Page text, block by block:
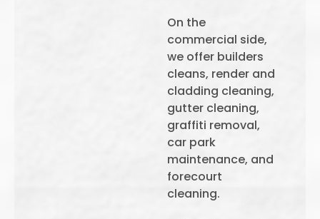
On the
commercial side,
we offer builders
cleans, render and
cladding cleaning,
gutter cleaning,
graffiti removal,
car park
maintenance, and
forecourt
cleaning.